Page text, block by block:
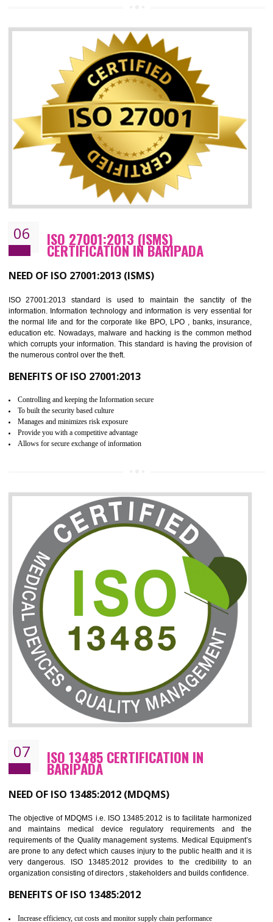
HACCP CERTIFICATION IN BARIPADA
Hazard analysis and critical control point is abbreviated as HACCP.
main aim of HACCP is to reduce hazards in food production. HACCP
the global standard for food safety and prevent hazards. HACCP
the guidelines to the organization on how to analyse and how to
hazards and control them. HACCP helps to improve the
management system as well as to improve the food management
as well as to improve the quality management system.
Improve food quality and food safety management system.
Improve the market value of the organization.
Develop team work among the employees.
06 ISO 27001:2013 (ISMS)
CERTIFICATION IN BARIPADA
NEED OF ISO 27001:2013 (ISMS)
ISO 27001:2013 standard is used to maintain the sanctity of
information. Information technology and information is very essential
the normal life and for the corporate like BPO, LPO , banks,
education etc. Nowadays, malware and hacking is the common
which corrupts your information. This standard is having the provision
the numerous control over the theft.
BENEFITS OF ISO 27001:2013
Controlling and keeping the Information secure
Manages and minimizes risk exposure
Allows for secure exchange of information